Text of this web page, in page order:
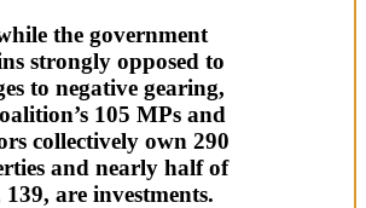
the government
strongly opposed to
to negative gearing,
105 MPs and
collectively own 290
and nearly half of
139, are investments.